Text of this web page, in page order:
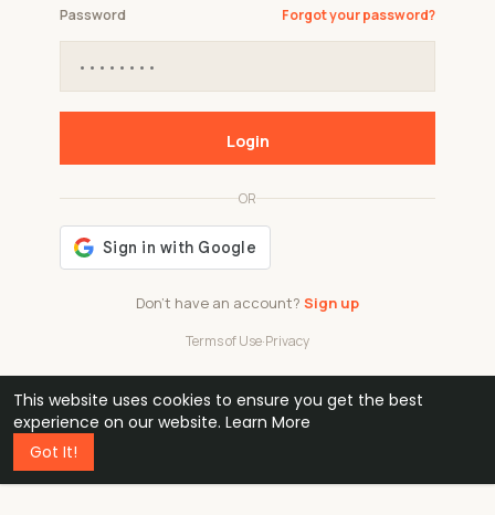
This website uses cookies to ensure you get the best
experience on our website. Learn More
Got It!
Don't have an account? Sign up
OR
Terms of Use·Privacy
Password Forgot your password?
Login
48k
professionals
1 240 32